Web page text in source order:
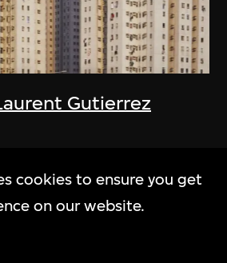
Gutierrez
cookies to ensure you get
on our website.